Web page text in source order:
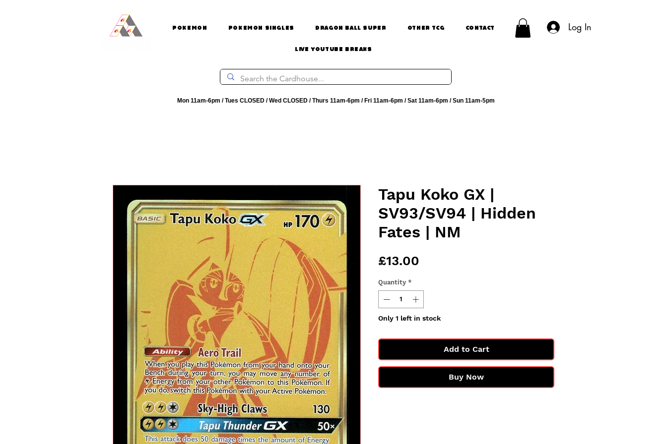
Pokemon Pokemon Singles Dragon Ball Super Other TCG Contact
Live Youtube Breaks
Log In
Mon 11am-6pm / Tues CLOSED / Wed CLOSED / Thurs 11am-6pm / Fri 11am-6pm / Sat 11am-6pm / Sun 11am-5pm
Tapu Koko GX |
SV93/SV94 | Hidden
Fates | NM
£13.00
Quantity *
Only 1 left in stock
Add to Cart
Buy Now